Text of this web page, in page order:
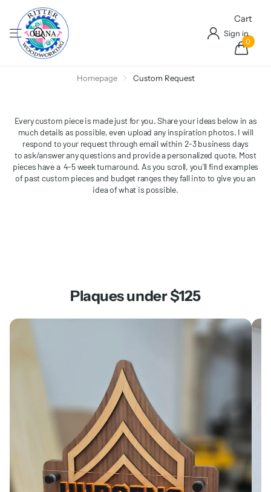
Sign in
Cart
0
Homepage Custom Request
Every custom piece is made just for you. Share your ideas below in as
much details as possible, even upload any inspiration photos. I will
respond to your request through email within 2-3 business days
to ask/answer any questions and provide a personalized quote. Most
pieces have a 4-5 week turnaround. As you scroll, you'll find examples
of past custom pieces and budget ranges they fall into to give you an
idea of what is possible.
Plaques under $125